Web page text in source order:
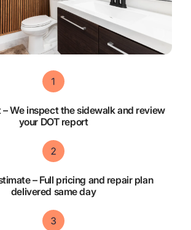
– We inspect the sidewalk and review
your DOT report
– Full pricing and repair plan
delivered same day